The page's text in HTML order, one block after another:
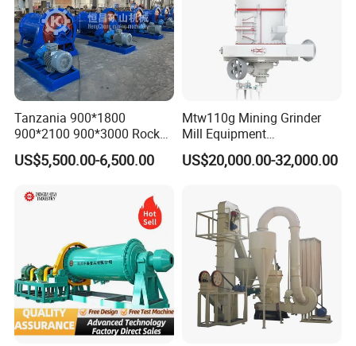
Tanzania 900*1800
900*2100 900*3000 Rock
Gold Ball Grinding Mill
Equipment Gold Mining Ball
US$5,500.00-6,500.00
Mtw110g Mining Grinder
Mill Equipment
Rock/Stone/Gold New
Small Vertical Ultrafine
US$20,000.00-32,000.00